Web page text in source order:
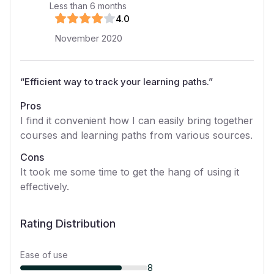
Less than 6 months
4.0
November 2020
“Efficient way to track your learning paths.”
Pros
I find it convenient how I can easily bring together
courses and learning paths from various sources.
Cons
It took me some time to get the hang of using it
effectively.
Rating Distribution
Ease of use
8